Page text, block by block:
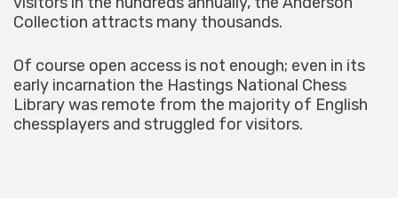
Collection attracts many thousands.
Of course open access is not enough; even in its
early incarnation the Hastings National Chess
Library was remote from the majority of English
chessplayers and struggled for visitors.